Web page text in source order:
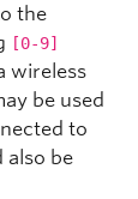
the
[0-9]
wireless
be used
to
also be